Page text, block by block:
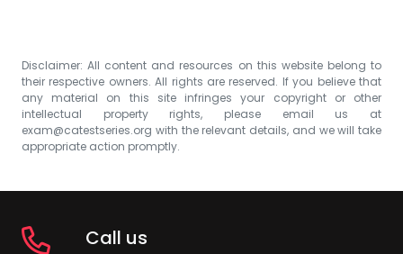
Disclaimer: All content and resources on this website belong to
their respective owners. All rights are reserved. If you believe that
any material on this site infringes your copyright or other
intellectual property rights, please email us at
exam@catestseries.org with the relevant details, and we will take
appropriate action promptly.
Call us